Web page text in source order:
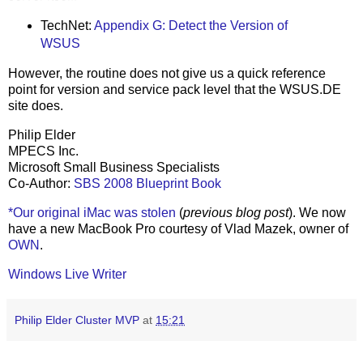
TechNet: Appendix G: Detect the Version of
WSUS
However, the routine does not give us a quick reference
point for version and service pack level that the WSUS.DE
site does.
Philip Elder
MPECS Inc.
Microsoft Small Business Specialists
Co-Author: SBS 2008 Blueprint Book
*Our original iMac was stolen (previous blog post). We now
have a new MacBook Pro courtesy of Vlad Mazek, owner of
OWN .
Windows Live Writer
Philip Elder Cluster MVP at 15:21